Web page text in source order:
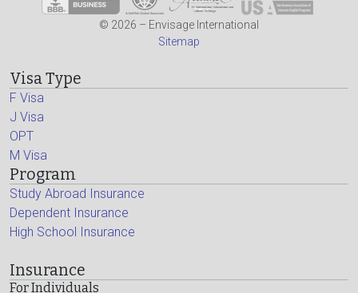
© 2026 – Envisage International
Sitemap
Visa Type
F Visa
J Visa
OPT
M Visa
Program
Study Abroad Insurance
Dependent Insurance
High School Insurance
Insurance
For Individuals